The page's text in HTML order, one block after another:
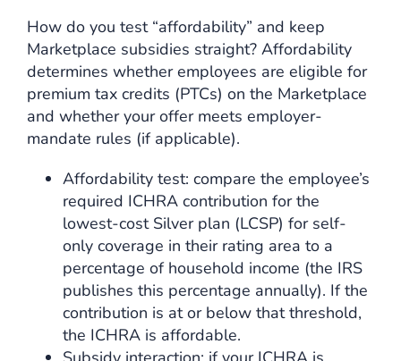
How do you test “affordability” and keep
Marketplace subsidies straight? Affordability
determines whether employees are eligible for
premium tax credits (PTCs) on the Marketplace
and whether your offer meets employer-
mandate rules (if applicable).
Affordability test: compare the employee’s
required ICHRA contribution for the
lowest-cost Silver plan (LCSP) for self-
only coverage in their rating area to a
percentage of household income (the IRS
publishes this percentage annually). If the
contribution is at or below that threshold,
the ICHRA is affordable.